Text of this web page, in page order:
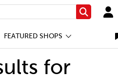
Search
FEATURED SHOPS
for